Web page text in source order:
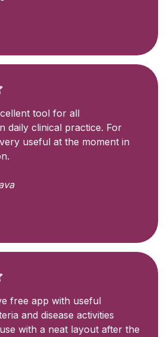
tool for all
daily clinical practice. For
useful at the moment in
free app with useful
and disease activities
with a neat layout after the